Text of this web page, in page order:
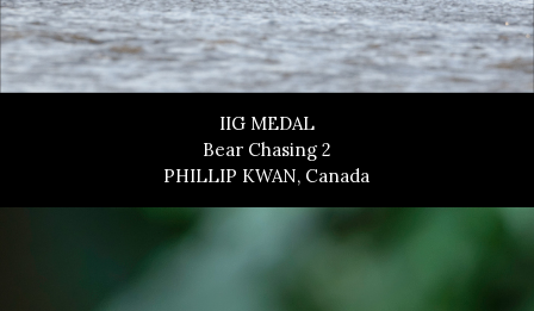
IIG MEDAL
Bear Chasing 2
PHILLIP KWAN, Canada